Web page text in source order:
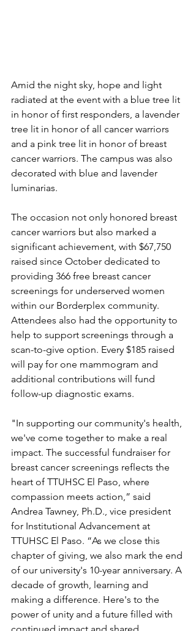
Amid the night sky, hope and light
radiated at the event with a blue tree lit
in honor of first responders, a lavender
tree lit in honor of all cancer warriors
and a pink tree lit in honor of breast
cancer warriors. The campus was also
decorated with blue and lavender
luminarias.
The occasion not only honored breast
cancer warriors but also marked a
significant achievement, with $67,750
raised since October dedicated to
providing 366 free breast cancer
screenings for underserved women
within our Borderplex community.
Attendees also had the opportunity to
help to support screenings through a
scan-to-give option. Every $185 raised
will pay for one mammogram and
additional contributions will fund
follow-up diagnostic exams.
"In supporting our community's health,
we've come together to make a real
impact. The successful fundraiser for
breast cancer screenings reflects the
heart of TTUHSC El Paso, where
compassion meets action,” said
Andrea Tawney, Ph.D., vice president
for Institutional Advancement at
TTUHSC El Paso. “As we close this
chapter of giving, we also mark the end
of our university's 10-year anniversary. A
decade of growth, learning and
making a difference. Here's to the
power of unity and a future filled with